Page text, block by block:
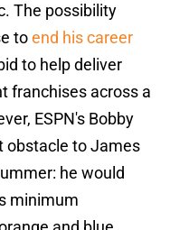
The possibility
toend his career
to help deliver
franchises across a
ESPN's Bobby
obstacle to James
he would
minimum